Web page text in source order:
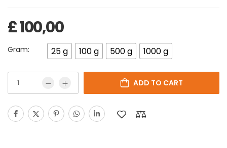
£100,00
Gram: 25 g 100 g 500 g 1000 g
ADD TO CART